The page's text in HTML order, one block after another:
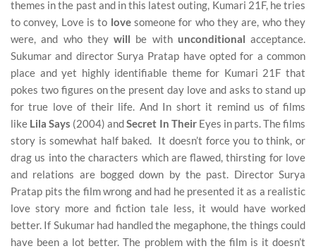
themes in the past and in this latest outing, Kumari 21F, he tries
to convey, Love is to lovesomeone for who they are, who they
were, and who they will be with unconditional acceptance.
Sukumar and director Surya Pratap have opted for a common
place and yet highly identifiable theme for Kumari 21F that
pokes two figures on the present day love and asks to stand up
for true love of their life. And In short it remind us of films
like Lila Says (2004) andSecret In TheirEyes in parts. The films
story is somewhat half baked. It doesn’t force you to think, or
drag us into the characters which are flawed, thirsting for love
and relations are bogged down by the past. Director Surya
Pratap pits the film wrong and had he presented it as a realistic
love story more and fiction tale less, it would have worked
better. If Sukumar had handled the megaphone, the things could
have been a lot better. The problem with the film is it doesn’t